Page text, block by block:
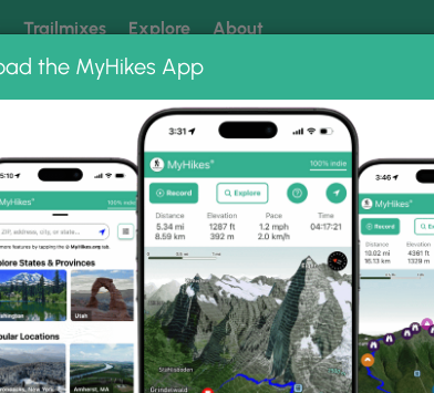
Trailmixes Explore About
trails? Set MyHikes as your preferred Google source.
Park
Park
the MyHikes App